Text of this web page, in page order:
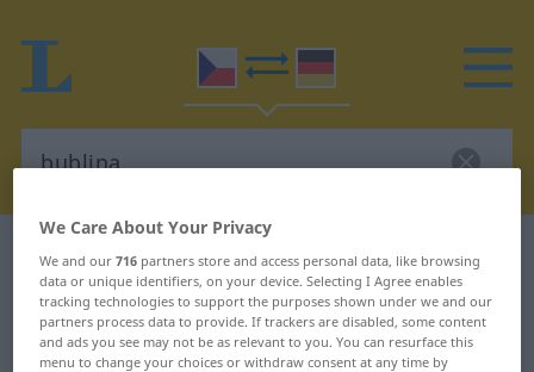
Czech-German dictionary bublina
Czech-German translation for
"bublina"
We Care About Your Privacy
We and our716 partners store and access personal data, like browsing
data or unique identifiers, on your device. Selecting I Agree enables
tracking technologies to support the purposes shown under we and our
partners process data to provide. If trackers are disabled, some content
and ads you see may not be as relevant to you. You can resurface this
menu to change your choices or withdraw consent at any time by